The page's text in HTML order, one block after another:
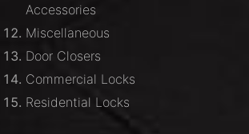
Accessories
Miscellaneous
Door Closers
Commercial Locks
Residential Locks